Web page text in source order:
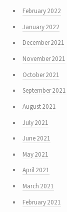
February 2022
January 2022
December 2021
November 2021
October 2021
September 2021
August 2021
July 2021
June 2021
May 2021
April 2021
March 2021
February 2021